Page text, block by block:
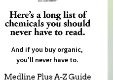
And if you buy organic,
you'll never have to.